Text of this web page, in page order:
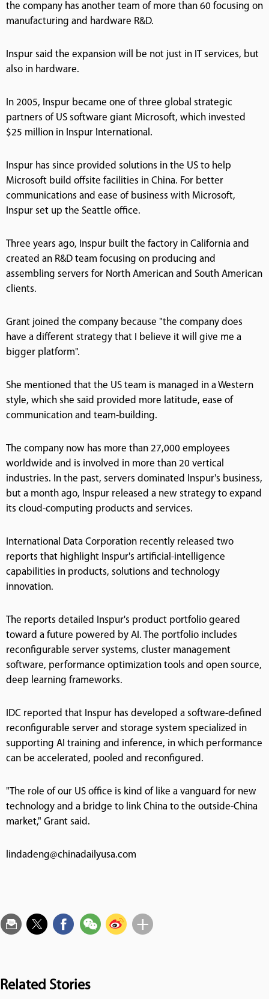
the company has another team of more than 60 focusing on
manufacturing and hardware R&D.
Inspur said the expansion will be not just in IT services, but
also in hardware.
In 2005, Inspur became one of three global strategic
partners of US software giant Microsoft, which invested
$25 million in Inspur International.
Inspur has since provided solutions in the US to help
Microsoft build offsite facilities in China. For better
communications and ease of business with Microsoft,
Inspur set up the Seattle office.
Three years ago, Inspur built the factory in California and
created an R&D team focusing on producing and
assembling servers for North American and South American
clients.
Grant joined the company because "the company does
have a different strategy that I believe it will give me a
bigger platform".
She mentioned that the US team is managed in a Western
style, which she said provided more latitude, ease of
communication and team-building.
The company now has more than 27,000 employees
worldwide and is involved in more than 20 vertical
industries. In the past, servers dominated Inspur's business,
but a month ago, Inspur released a new strategy to expand
its cloud-computing products and services.
International Data Corporation recently released two
reports that highlight Inspur's artificial-intelligence
capabilities in products, solutions and technology
innovation.
The reports detailed Inspur's product portfolio geared
toward a future powered by AI. The portfolio includes
reconfigurable server systems, cluster management
software, performance optimization tools and open source,
deep learning frameworks.
IDC reported that Inspur has developed a software-defined
reconfigurable server and storage system specialized in
supporting AI training and inference, in which performance
can be accelerated, pooled and reconfigured.
"The role of our US office is kind of like a vanguard for new
technology and a bridge to link China to the outside-China
market," Grant said.
lindadeng@chinadailyusa.com
Related Stories